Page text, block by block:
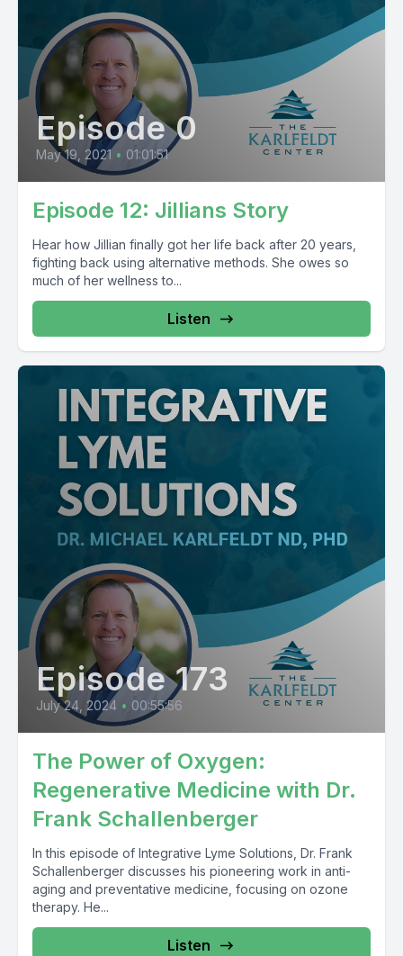
Episode 0
May 19, 2021 • 01:01:51
Episode 12: Jillians Story
Hear how Jillian finally got her life back after 20 years,
fighting back using alternative methods. She owes so
much of her wellness to...
Listen
Episode 173
July 24, 2024 • 00:55:56
The Power of Oxygen:
Regenerative Medicine with Dr.
Frank Schallenberger
In this episode of Integrative Lyme Solutions, Dr. Frank
Schallenberger discusses his pioneering work in anti-
aging and preventative medicine, focusing on ozone
therapy. He...
Listen